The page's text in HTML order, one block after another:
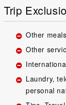
Trip
Other
Other
Laundry,
personal